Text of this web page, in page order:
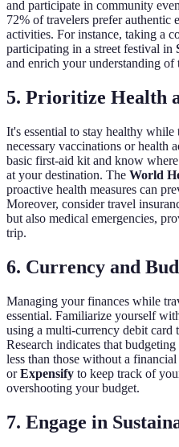
and participate in community
72% of travelers prefer authentic
activities. For instance, taking a
participating in a street festival in
and enrich your understanding of
5. Prioritize Health
It's essential to stay healthy
necessary vaccinations or health
basic first-aid kit and know
at your destination. The World
proactive health measures can
Moreover, consider travel
but also medical emergencies,
trip.
6. Currency and
Managing your finances while
essential. Familiarize yourself
using a multi-currency debit card
Research indicates that
less than those without a
orExpensify to keep track of
overshooting your budget.
7. Engage in